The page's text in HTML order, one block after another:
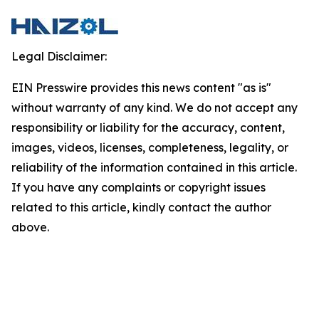
Legal Disclaimer:
EIN Presswire provides this news content "as is"
without warranty of any kind. We do not accept any
responsibility or liability for the accuracy, content,
images, videos, licenses, completeness, legality, or
reliability of the information contained in this article.
If you have any complaints or copyright issues
related to this article, kindly contact the author
above.